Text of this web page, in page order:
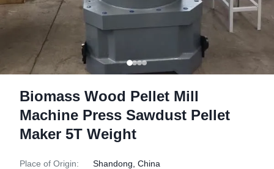
Biomass Wood Pellet Mill
Machine Press Sawdust Pellet
Maker 5T Weight
Place of Origin: Shandong, China